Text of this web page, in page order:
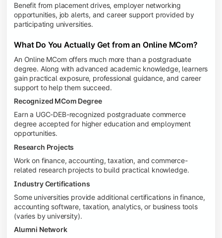
Benefit from placement drives, employer networking
opportunities, job alerts, and career support provided by
participating universities.
What Do You Actually Get from an Online MCom?
An Online MCom offers much more than a postgraduate
degree. Along with advanced academic knowledge, learners
gain practical exposure, professional guidance, and career
support to help them succeed.
Recognized MCom Degree
Earn a UGC-DEB-recognized postgraduate commerce
degree accepted for higher education and employment
opportunities.
Research Projects
Work on finance, accounting, taxation, and commerce-
related research projects to build practical knowledge.
Industry Certifications
Some universities provide additional certifications in finance,
accounting software, taxation, analytics, or business tools
(varies by university).
Alumni Network